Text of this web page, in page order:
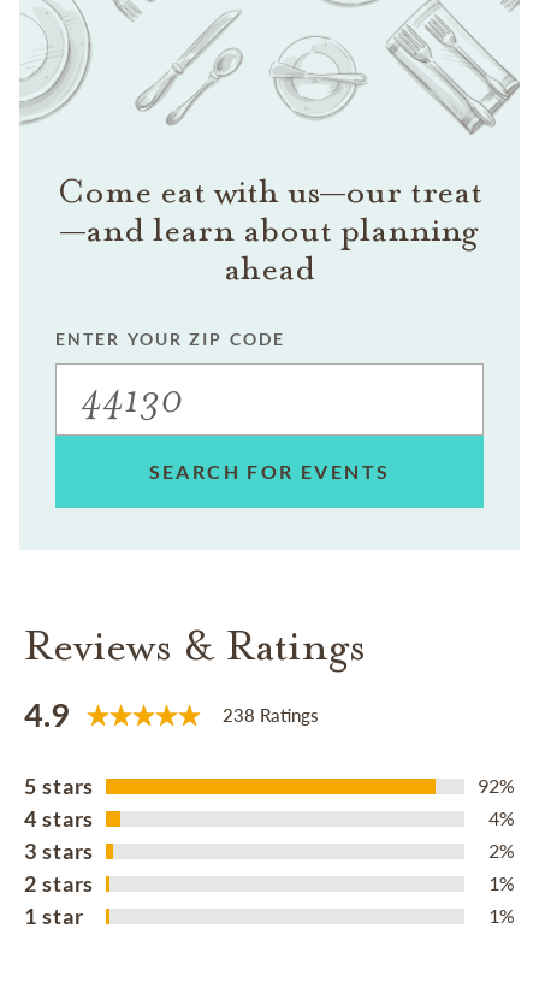
Come eat with us—our treat
—and learn about planning
ahead
ENTER YOUR ZIP CODE
SEARCH FOR EVENTS
Reviews & Ratings
4.9 238 Ratings
5 stars 92%
4 stars 4%
3 stars 2%
2 stars 1%
1 star 1%